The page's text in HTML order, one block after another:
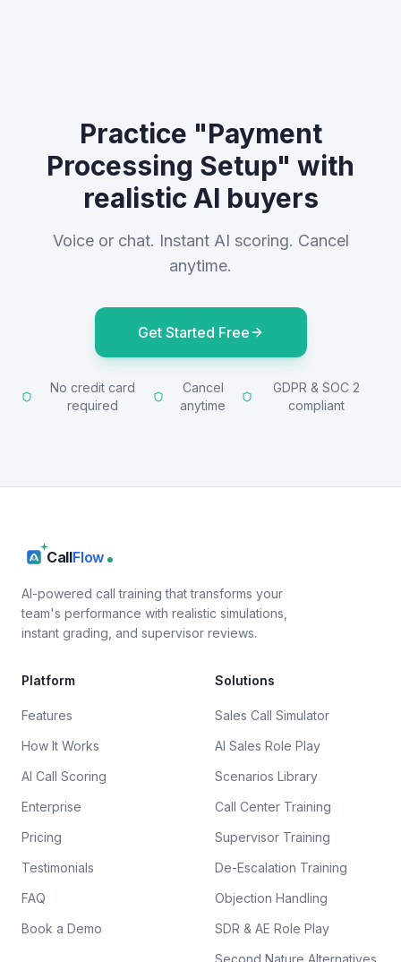
Practice "Payment
Processing Setup" with
realistic AI buyers
Voice or chat. Instant AI scoring. Cancel
anytime.
Get Started Free
No credit card
required
Cancel
anytime
GDPR & SOC 2
compliant
CallFlow
AI-powered call training that transforms your
team's performance with realistic simulations,
instant grading, and supervisor reviews.
Platform
Features
How It Works
AI Call Scoring
Enterprise
Pricing
Testimonials
FAQ
Book a Demo
Solutions
Sales Call Simulator
AI Sales Role Play
Scenarios Library
Call Center Training
Supervisor Training
De-Escalation Training
Objection Handling
SDR & AE Role Play
Second Nature Alternatives